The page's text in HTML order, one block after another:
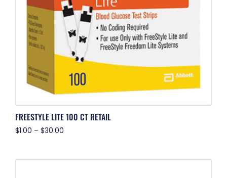
FREESTYLE LITE 100 CT RETAIL
$1.00 – $30.00